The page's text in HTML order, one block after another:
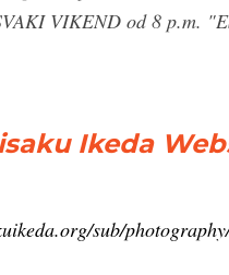
VIKEND od 8 p.m.
Ikeda
sub/